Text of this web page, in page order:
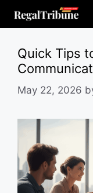
Quick Tips
May 22, 2026